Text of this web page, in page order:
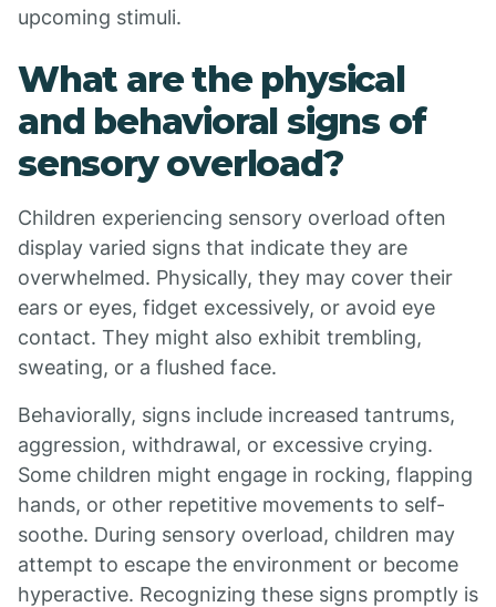
upcoming stimuli.
What are the physical
and behavioral signs of
sensory overload?
Children experiencing sensory overload often
display varied signs that indicate they are
overwhelmed. Physically, they may cover their
ears or eyes, fidget excessively, or avoid eye
contact. They might also exhibit trembling,
sweating, or a flushed face.
Behaviorally, signs include increased tantrums,
aggression, withdrawal, or excessive crying.
Some children might engage in rocking, flapping
hands, or other repetitive movements to self-
soothe. During sensory overload, children may
attempt to escape the environment or become
hyperactive. Recognizing these signs promptly is